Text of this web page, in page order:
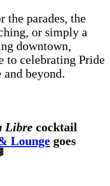
the parades, the
or simply a
downtown,
to celebrating Pride
beyond.
Libre cocktail
Lounge goes